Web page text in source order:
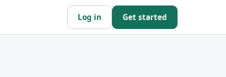
Log in Get started